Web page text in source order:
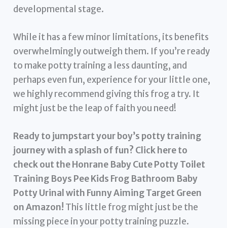
developmental stage.
While it has a few minor limitations, its benefits
overwhelmingly outweigh them. If you’re ready
to make potty training a less daunting, and
perhaps even fun, experience for your little one,
we highly recommend giving this frog a try. It
might just be the leap of faith you need!
Ready to jumpstart your boy’s potty training
journey with a splash of fun? Click here to
check out the Honrane Baby Cute Potty Toilet
Training Boys Pee Kids Frog Bathroom Baby
Potty Urinal with Funny Aiming Target Green
on Amazon! This little frog might just be the
missing piece in your potty training puzzle.